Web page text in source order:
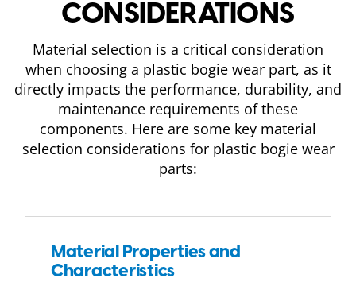
CONSIDERATIONS
Material selection is a critical consideration
when choosing a plastic bogie wear part, as it
directly impacts the performance, durability, and
maintenance requirements of these
components. Here are some key material
selection considerations for plastic bogie wear
parts:
Material Properties and
Characteristics